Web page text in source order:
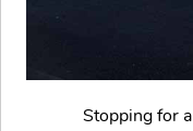
Stopping for